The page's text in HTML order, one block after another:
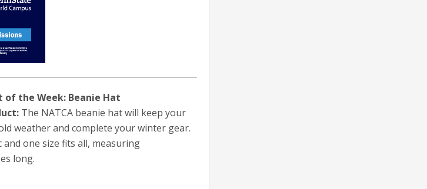
of the Week: Beanie Hat
The NATCA beanie hat will keep your
weather and complete your winter gear.
and one size fits all, measuring
long.